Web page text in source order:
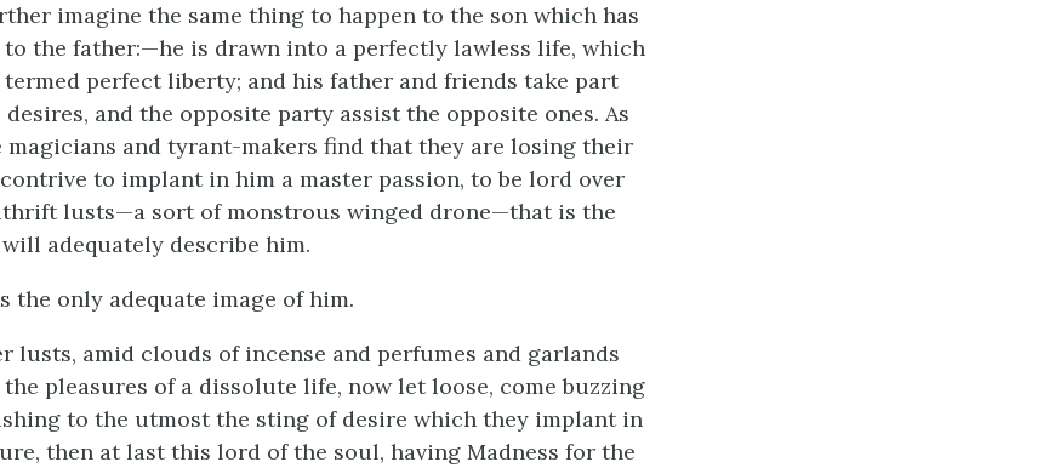
imagine the same thing to happen to the son which has
to the father:—he is drawn into a perfectly lawless life, which
perfect liberty; and his father and friends take part
and the opposite party assist the opposite ones. As
magicians and tyrant-makers find that they are losing their
to implant in him a master passion, to be lord over
lusts—a sort of monstrous winged drone—that is the
adequately describe him.
the only adequate image of him.
lusts, amid clouds of incense and perfumes and garlands
pleasures of a dissolute life, now let loose, come buzzing
to the utmost the sting of desire which they implant in
then at last this lord of the soul, having Madness for the